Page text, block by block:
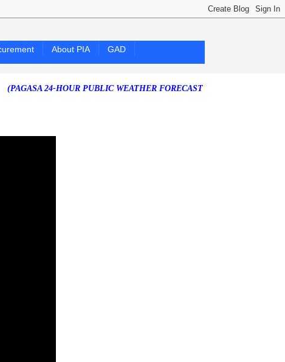
About PIA
GAD
24-HOUR PUBLIC WEATHER FORECAST as of Friday, 07 August 2026)